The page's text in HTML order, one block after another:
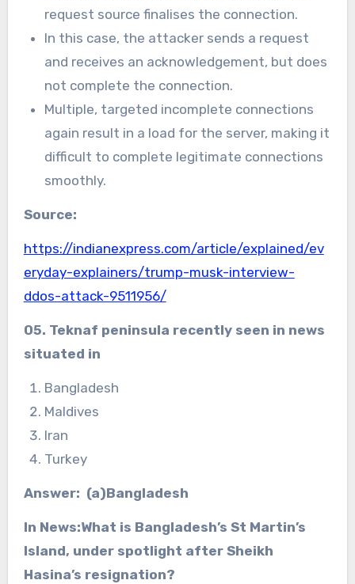
request source finalises the connection.
In this case, the attacker sends a request
and receives an acknowledgement, but does
not complete the connection.
Multiple, targeted incomplete connections
again result in a load for the server, making it
difficult to complete legitimate connections
smoothly.
Source:
https://indianexpress.com/article/explained/ev
eryday-explainers/trump-musk-interview-
ddos-attack-9511956/
05. Teknaf peninsula recently seen in news
situated in
Bangladesh
Maldives
Iran
Turkey
Answer: (a)Bangladesh
In News:What is Bangladesh’s St Martin’s
Island, under spotlight after Sheikh
Hasina’s resignation?